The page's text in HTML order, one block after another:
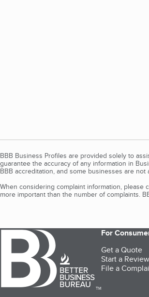
BBB Business Profiles are provided solely to
guarantee the accuracy of any information in
BBB accreditation, and some businesses are
When considering complaint information, please
more important than the number of complaints.
TM
For
Get a Quote
Start a Review
File a